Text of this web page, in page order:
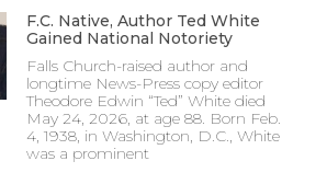
F.C. Native, Author Ted White
Gained National Notoriety
Falls Church-raised author and
longtime News-Press copy editor
Theodore Edwin “Ted” White died
May 24, 2026, at age 88. Born Feb.
4, 1938, in Washington, D.C., White
was a prominent